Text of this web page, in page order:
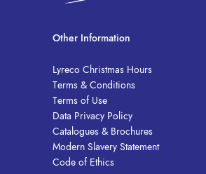
Other Information
Lyreco Christmas Hours
Terms & Conditions
Terms of Use
Data Privacy Policy
Catalogues & Brochures
Modern Slavery Statement
Code of Ethics